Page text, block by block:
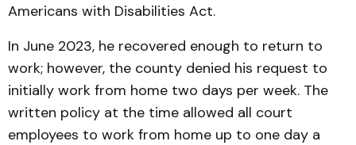
Americans with Disabilities Act.
In June 2023, he recovered enough to return to
work; however, the county denied his request to
initially work from home two days per week. The
written policy at the time allowed all court
employees to work from home up to one day a